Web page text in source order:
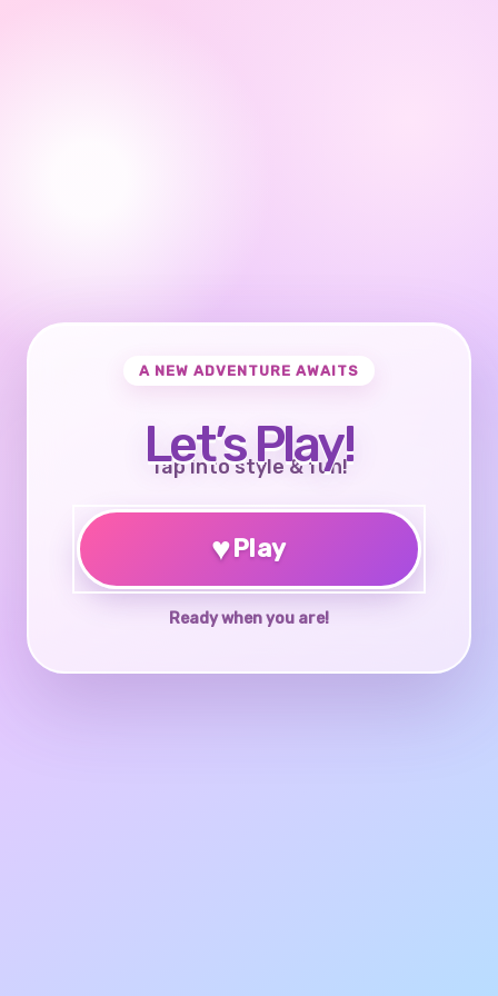
A NEW ADVENTURE AWAITS
Let’s Play!
Tap into style & fun!
♥Play
Ready when you are!